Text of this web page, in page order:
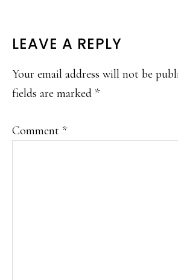
READER
INTERACTIONS
LEAVE A REPLY
Your email address will not be
fields are marked *
Comment *